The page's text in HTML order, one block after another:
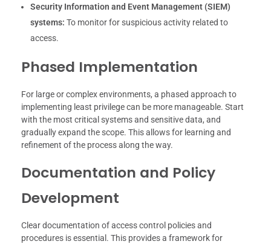
Security Information and Event Management (SIEM)
systems: To monitor for suspicious activity related to
access.
Phased Implementation
For large or complex environments, a phased approach to
implementing least privilege can be more manageable. Start
with the most critical systems and sensitive data, and
gradually expand the scope. This allows for learning and
refinement of the process along the way.
Documentation and Policy
Development
Clear documentation of access control policies and
procedures is essential. This provides a framework for